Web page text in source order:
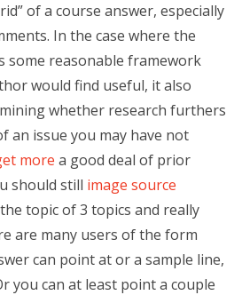
rid” of a course answer, especially
In the case where the
some reasonable framework
would find useful, it also
whether research furthers
an issue you may have not
more a good deal of prior
should still image source
topic of 3 topics and really
are many users of the form
can point at or a sample line,
you can at least point a couple